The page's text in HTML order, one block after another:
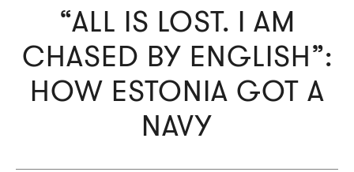
“ALL IS LOST. I AM
CHASED BY ENGLISH”:
HOW ESTONIA GOT A
NAVY